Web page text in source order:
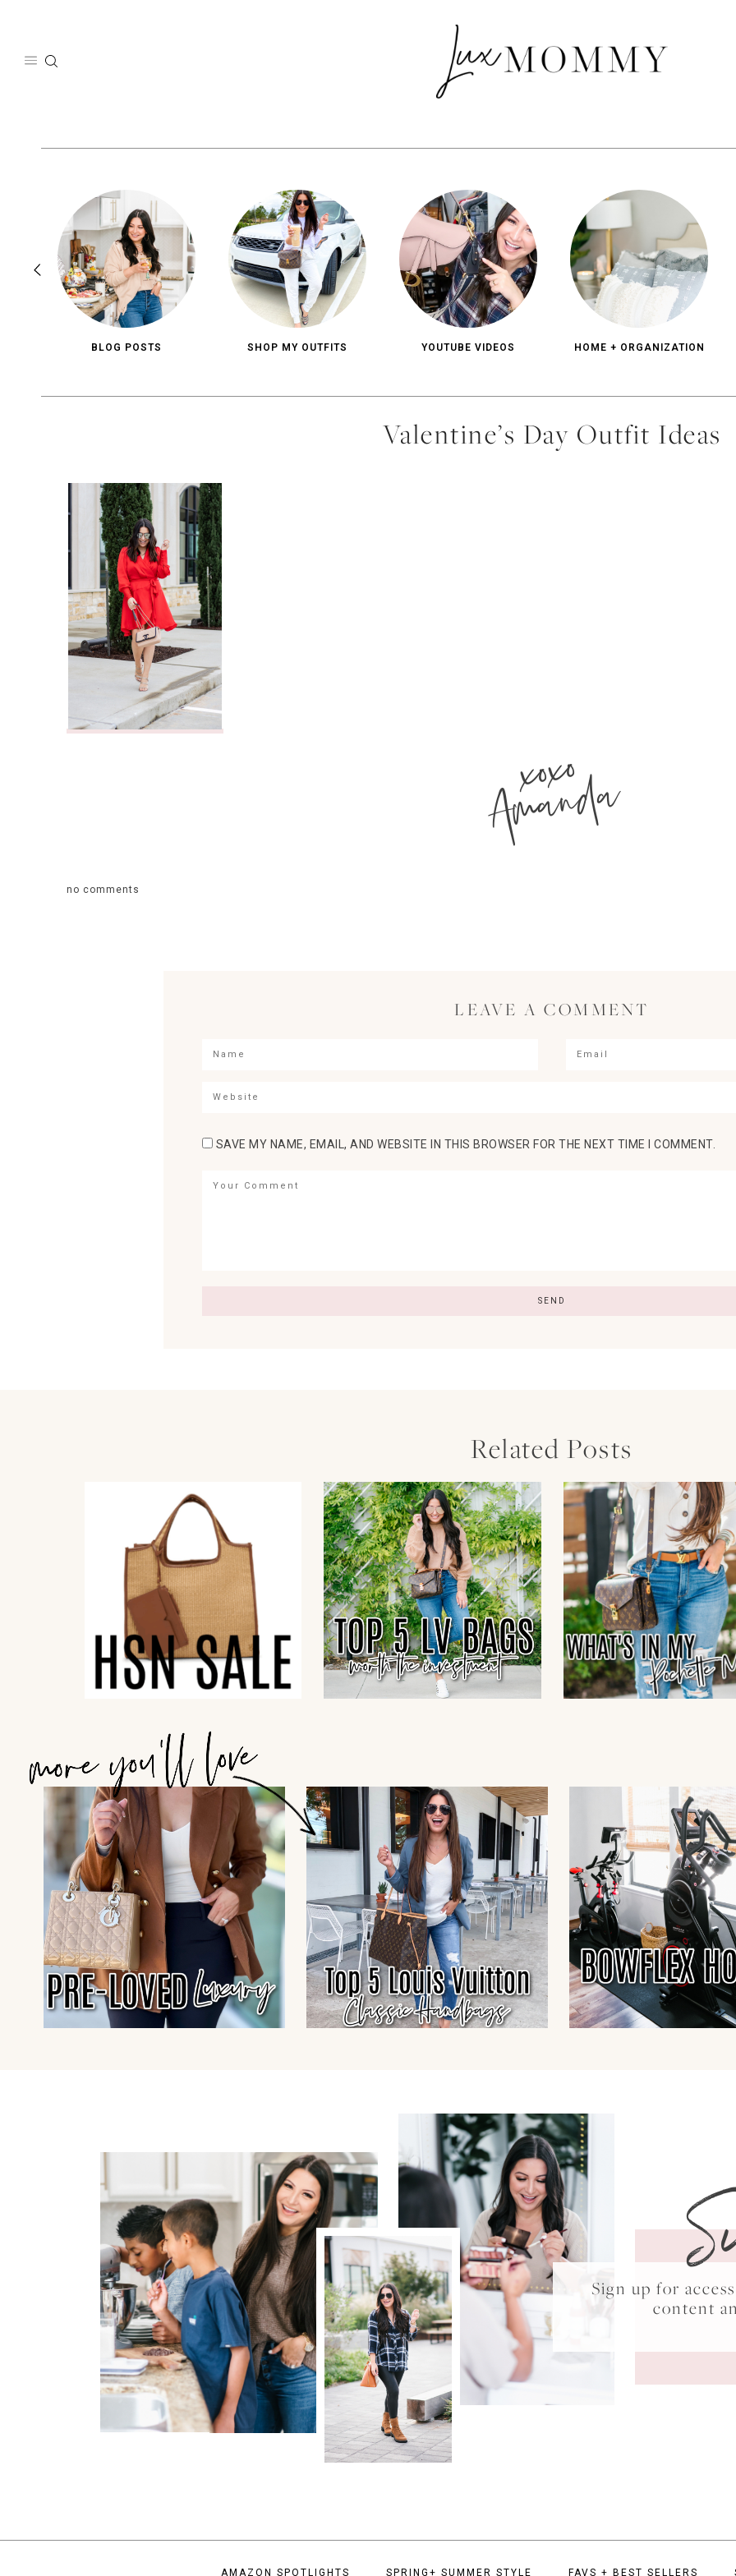
BLOG POSTS SHOP MY OUTFITS YOUTUBE VIDEOS HOME + ORGANIZATION
Valentine’s Day Outfit Ideas
xoxo
Amanda
no comments
LEAVE A COMMENT
SAVE MY NAME, EMAIL, AND WEBSITE IN THIS BROWSER FOR THE NEXT TIME I COMMENT.
Related Posts
Sign up for
content
AMAZON SPOTLIGHTS SPRING+ SUMMER STYLE FAVS + BEST SELLERS